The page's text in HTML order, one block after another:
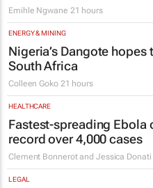
Emihle Ngwane 21 hours
ENERGY & MINING
Nigeria’s Dangote
South Africa
Colleen Goko 21 hours
HEALTHCARE
Fastest-spreading Ebola
record over 4,000 cases
Clement Bonnerot and Jessica Donati
LEGAL